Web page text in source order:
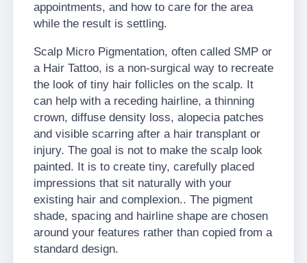
appointments, and how to care for the area
while the result is settling.
Scalp Micro Pigmentation, often called SMP or
a Hair Tattoo, is a non-surgical way to recreate
the look of tiny hair follicles on the scalp. It
can help with a receding hairline, a thinning
crown, diffuse density loss, alopecia patches
and visible scarring after a hair transplant or
injury. The goal is not to make the scalp look
painted. It is to create tiny, carefully placed
impressions that sit naturally with your
existing hair and complexion.. The pigment
shade, spacing and hairline shape are chosen
around your features rather than copied from a
standard design.